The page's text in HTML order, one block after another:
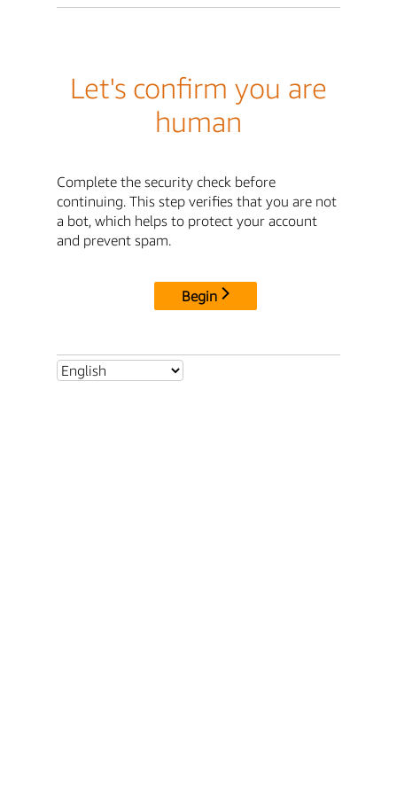
Let's confirm you are
human
Complete the security check before
continuing. This step verifies that you are not
a bot, which helps to protect your account
and prevent spam.
Begin